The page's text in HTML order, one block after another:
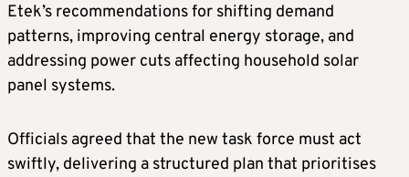
Etek’s recommendations for shifting demand
patterns, improving central energy storage, and
addressing power cuts affecting household solar
panel systems.
Officials agreed that the new task force must act
swiftly, delivering a structured plan that prioritises